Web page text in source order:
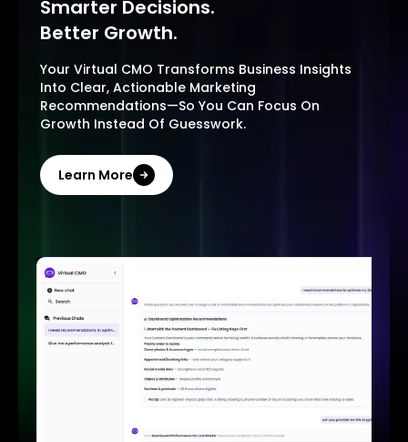
Smarter Decisions.
Better Growth.
Your Virtual CMO Transforms Business Insights
Into Clear, Actionable Marketing
Recommendations—So You Can Focus On
Growth Instead Of Guesswork.
Learn More